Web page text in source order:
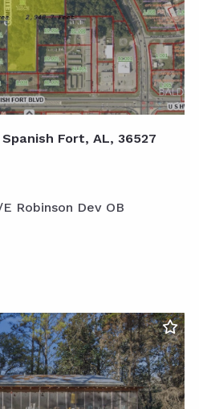
Spanish Fort, AL, 36527
Robinson Dev OB